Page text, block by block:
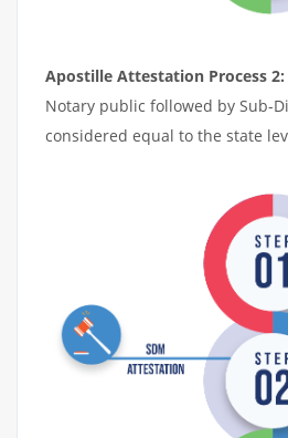
Apostille Attestation Process 2:
Notary public followed by Sub-
considered equal to the state